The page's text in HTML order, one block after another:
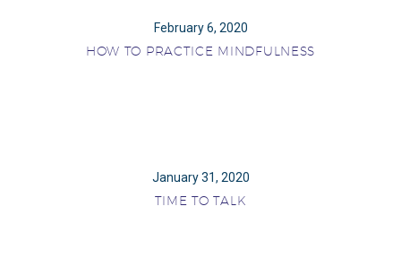
February 6, 2020
HOW TO PRACTICE MINDFULNESS
January 31, 2020
TIME TO TALK